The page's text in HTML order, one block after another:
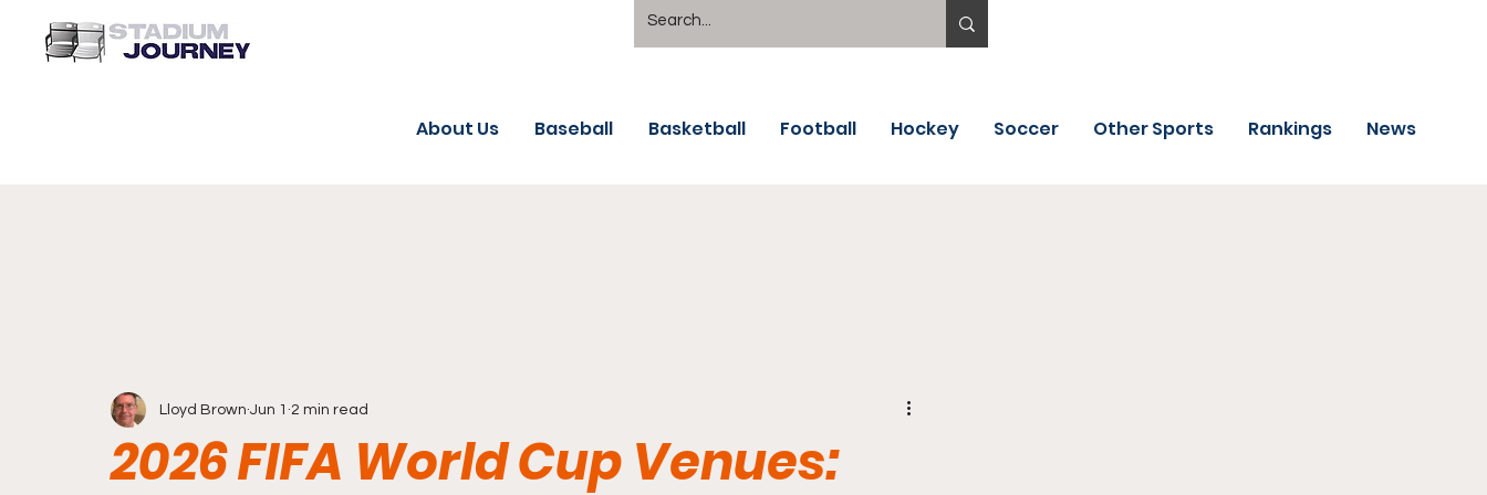
About Us Baseball Basketball Football Hockey Soccer Other Sports Rankings News
2026 FIFA World Cup Venues:
Lloyd Brown Jun 1 2 min read